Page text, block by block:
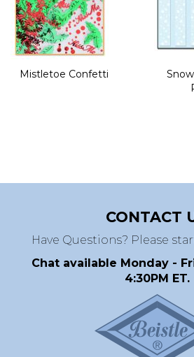
Mistletoe Confetti
CONTACT
Have Questions? Please
Chat available Monday -
4:30PM ET.